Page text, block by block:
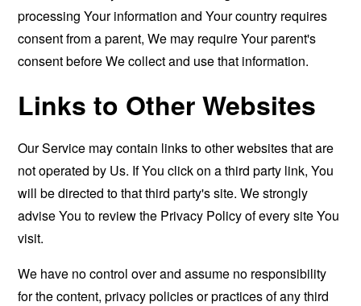
processing Your information and Your country requires
consent from a parent, We may require Your parent's
consent before We collect and use that information.
Links to Other Websites
Our Service may contain links to other websites that are
not operated by Us. If You click on a third party link, You
will be directed to that third party's site. We strongly
advise You to review the Privacy Policy of every site You
visit.
We have no control over and assume no responsibility
for the content, privacy policies or practices of any third